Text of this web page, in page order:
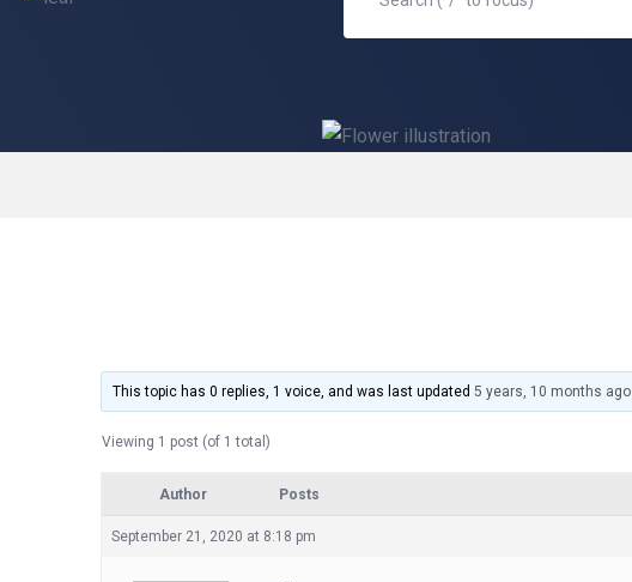
This topic has 0 replies, 1 voice, and was last updated5 years, 10 months ago
Viewing 1 post (of 1 total)
Author Posts
September 21, 2020 at 8:18 pm